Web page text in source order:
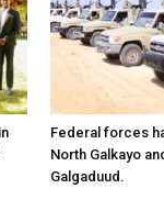
Federal forces
North Galkayo
Galgaduud.